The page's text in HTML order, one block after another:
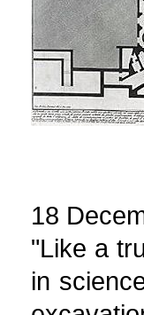
18
"Like a
in